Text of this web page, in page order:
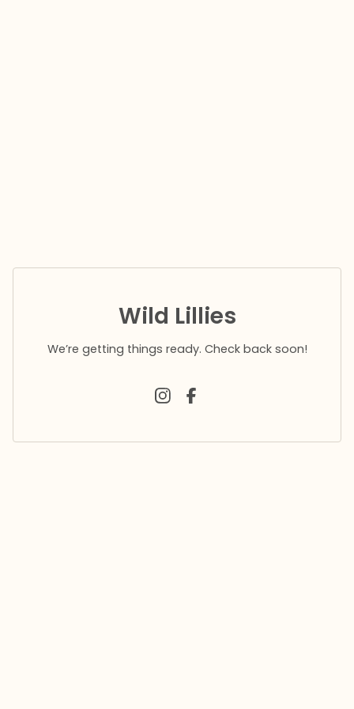
Wild Lillies
We’re getting things ready. Check back soon!